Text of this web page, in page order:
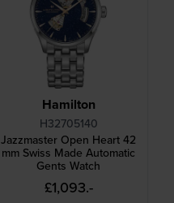
Hamilton
H32705140
Jazzmaster Open Heart 42
mm Swiss Made Automatic
Gents Watch
£1,093.-